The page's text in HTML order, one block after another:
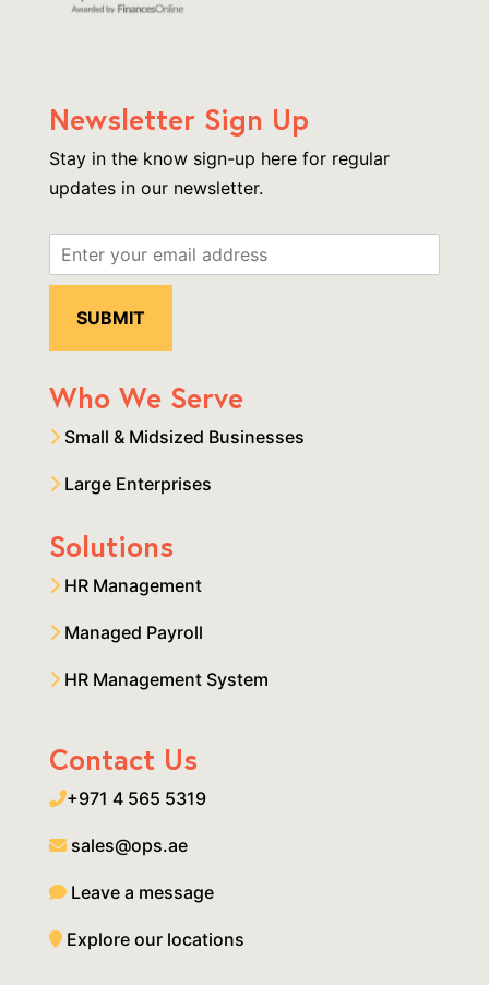
Newsletter Sign Up
Stay in the know sign-up here for regular
updates in our newsletter.
Who We Serve
Small & Midsized Businesses
Large Enterprises
Solutions
HR Management
Managed Payroll
HR Management System
Contact Us
+971 4 565 5319
sales@ops.ae
Leave a message
Explore our locations